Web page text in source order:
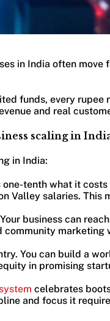
in India often move
funds, every rupee
and real
scaling in
in India:
tenth what it costs
Valley salaries. This
business can
community marketing
You can build a
in promising
celebrates
and focus it